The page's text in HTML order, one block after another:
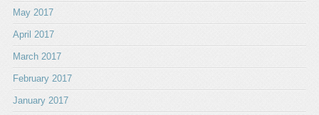
May 2017
April 2017
March 2017
February 2017
January 2017